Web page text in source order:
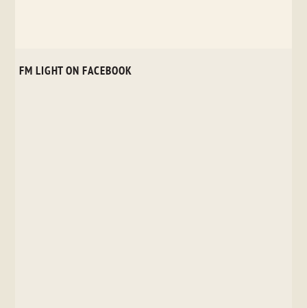
FM LIGHT ON FACEBOOK